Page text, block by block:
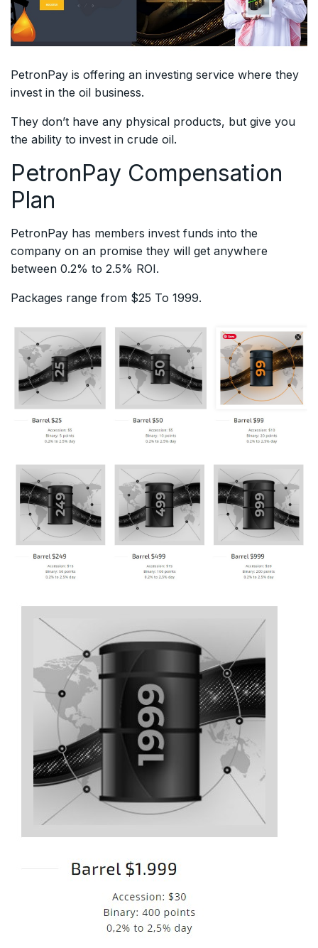
PetronPay is offering an investing service where they
invest in the oil business.
They don’t have any physical products, but give you
the ability to invest in crude oil.
PetronPay Compensation
Plan
PetronPay has members invest funds into the
company on an promise they will get anywhere
between 0.2% to 2.5% ROI.
Packages range from $25 To 1999.